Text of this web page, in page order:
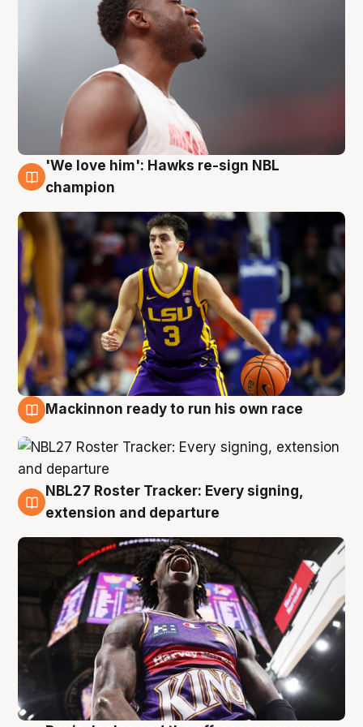
6 Aug
'We love him': Hawks re-sign NBL
champion
Mackinnon ready to run his own race
6 Aug
NBL27 Roster Tracker: Every signing,
extension and departure